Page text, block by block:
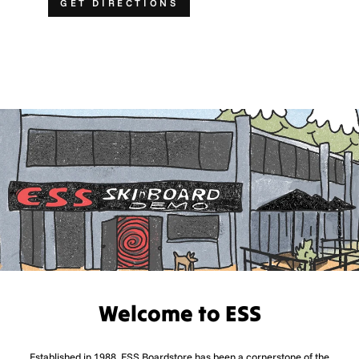
GET DIRECTIONS
Welcome to ESS